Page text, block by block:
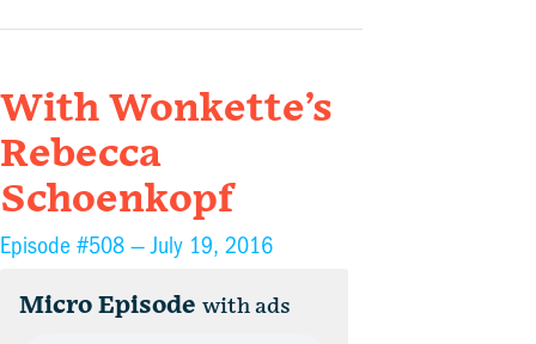
With Wonkette’s
Rebecca
Schoenkopf
Episode #508 —July 19, 2016
Micro Episode with ads